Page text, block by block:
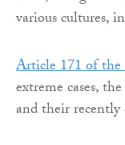
various cultures,
Article 171 of
extreme cases,
and their recently